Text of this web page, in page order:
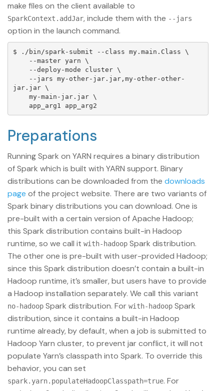
make files on the client available to
SparkContext.addJar, include them with the --jars
option in the launch command.
$ ./bin/spark-submit --class my.main.Class \
jar.jar \
Preparations
Running Spark on YARN requires a binary distribution
of Spark which is built with YARN support. Binary
distributions can be downloaded from the downloads
page of the project website. There are two variants of
Spark binary distributions you can download. One is
pre-built with a certain version of Apache Hadoop;
this Spark distribution contains built-in Hadoop
runtime, so we call it with-hadoop Spark distribution.
The other one is pre-built with user-provided Hadoop;
since this Spark distribution doesn’t contain a built-in
Hadoop runtime, it’s smaller, but users have to provide
a Hadoop installation separately. We call this variant
no-hadoop Spark distribution. For with-hadoop Spark
distribution, since it contains a built-in Hadoop
runtime already, by default, when a job is submitted to
Hadoop Yarn cluster, to prevent jar conflict, it will not
populate Yarn’s classpath into Spark. To override this
behavior, you can set
spark.yarn.populateHadoopClasspath=true. For